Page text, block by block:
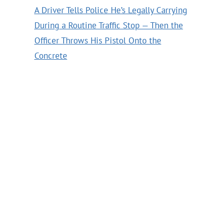
A Driver Tells Police He’s Legally Carrying
During a Routine Traffic Stop — Then the
Officer Throws His Pistol Onto the
Concrete